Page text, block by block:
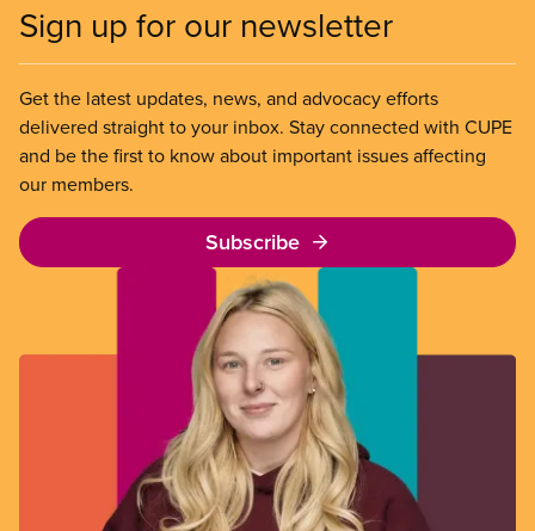
Sign up for our newsletter
Get the latest updates, news, and advocacy efforts
delivered straight to your inbox. Stay connected with CUPE
and be the first to know about important issues affecting
our members.
Subscribe